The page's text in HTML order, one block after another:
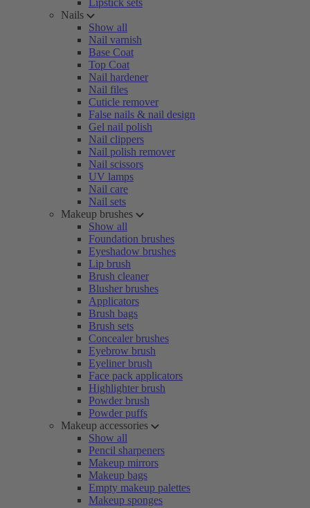
Lipstick sets
Nails
Show all
Nail varnish
Base Coat
Top Coat
Nail hardener
Nail files
Cuticle remover
False nails & nail design
Gel nail polish
Nail clippers
Nail polish remover
Nail scissors
UV lamps
Nail care
Nail sets
Makeup brushes
Show all
Foundation brushes
Eyeshadow brushes
Lip brush
Brush cleaner
Blusher brushes
Applicators
Brush bags
Brush sets
Concealer brushes
Eyebrow brush
Eyeliner brush
Face pack applicators
Highlighter brush
Powder brush
Powder puffs
Makeup accessories
Show all
Pencil sharpeners
Makeup mirrors
Makeup bags
Empty makeup palettes
Makeup sponges